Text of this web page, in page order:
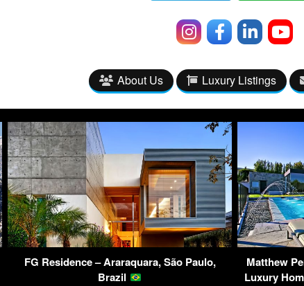
About Us Luxury Listings
FG Residence – Araraquara, São Paulo,
Brazil
Matthew
Luxury